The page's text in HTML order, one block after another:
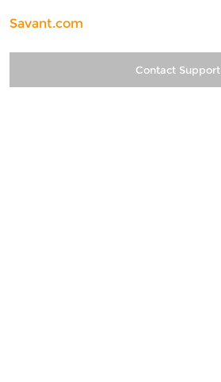
Savant.com
Contact Support